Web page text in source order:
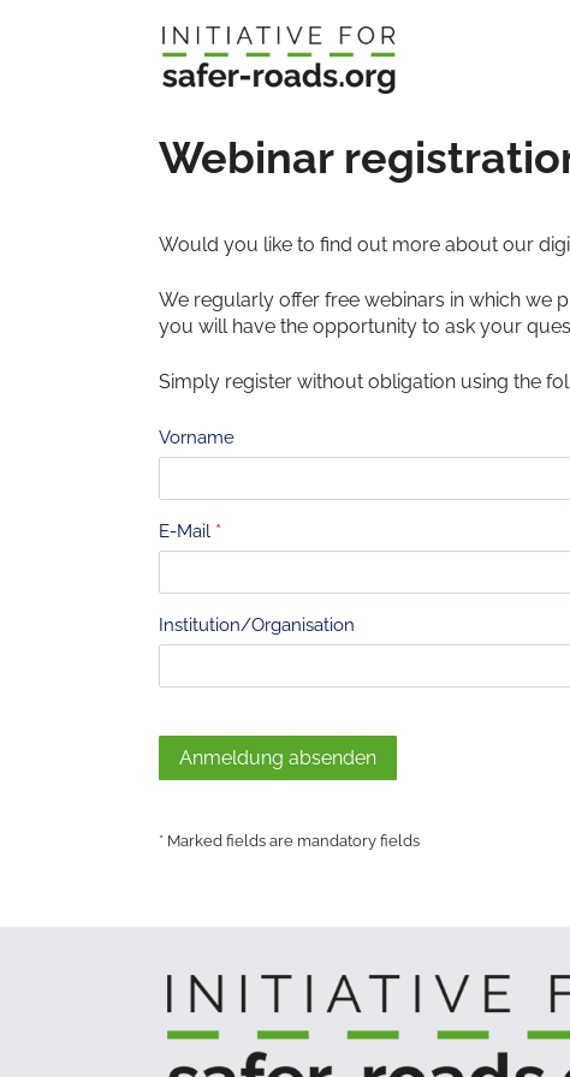
Webinar
Would you like to find out more about our
We regularly offer free webinars in which we
you will have the opportunity to ask your
Simply register without obligation using the
Anmeldung
Webinar
Vorname
E-Mail *
Institution/Organisation
Anmeldung absenden
* Marked fields are mandatory fields